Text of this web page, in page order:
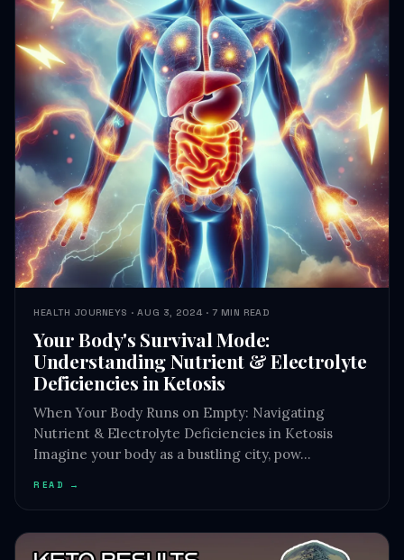
HEALTH JOURNEYS · AUG 3, 2024 · 7 MIN READ
Your Body's Survival Mode:
Understanding Nutrient & Electrolyte
Deficiencies in Ketosis
When Your Body Runs on Empty: Navigating
Nutrient & Electrolyte Deficiencies in Ketosis
Imagine your body as a bustling city, pow…
READ →